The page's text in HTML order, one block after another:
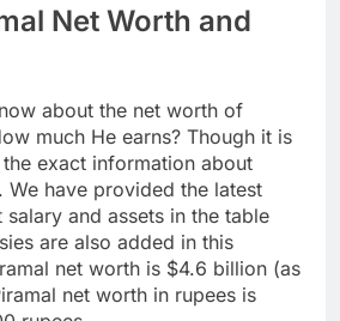
Net Worth and
about the net worth of
much He earns? Though it is
exact information about
We have provided the latest
and assets in the table
are also added in this
net worth is $4.6 billion (as
net worth in rupees is